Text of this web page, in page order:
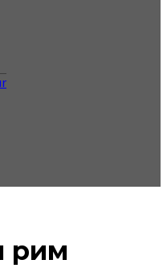
рим